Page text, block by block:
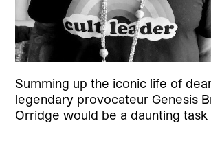
Summing up the iconic life of
legendary provocateur Genesis
Orridge would be a daunting task